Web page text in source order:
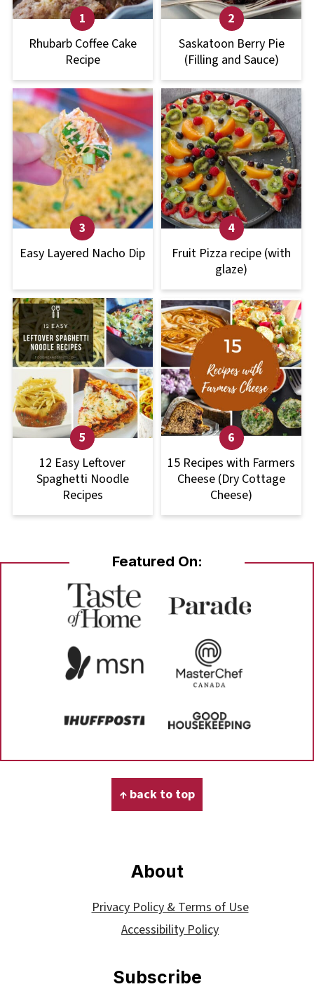
Rhubarb Coffee Cake
Recipe
Saskatoon Berry Pie
(Filling and Sauce)
Easy Layered Nacho Dip
Fruit Pizza recipe (with
glaze)
12 Easy Leftover
Spaghetti Noodle
Recipes
15 Recipes with Farmers
Cheese (Dry Cottage
Cheese)
Featured On:
↑ back to top
About
Privacy Policy & Terms of Use
Accessibility Policy
Subscribe